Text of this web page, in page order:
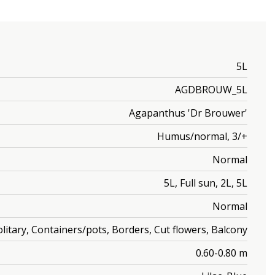
5L
AGDBROUW_5L
Agapanthus 'Dr Brouwer'
Humus/normal, 3/+
Normal
5L, Full sun, 2L, 5L
Normal
Containers/pots, Borders, Cut flowers, Balcony
0.60-0.80 m